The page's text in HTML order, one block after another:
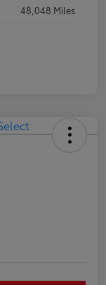
48,048 Miles